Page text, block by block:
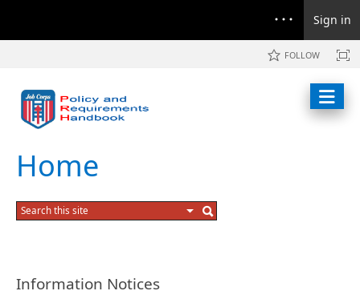
Sign in
FOLLOW
Home
Information Notices